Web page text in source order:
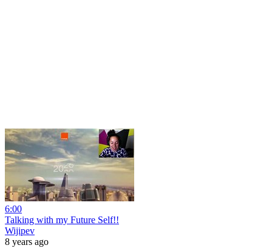
6:00
Talking with my Future Self!!
Wijipev
8 years ago